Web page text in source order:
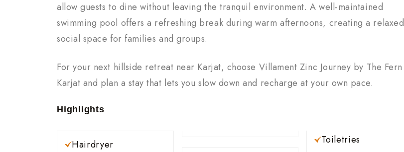
allow guests to dine without leaving the tranquil environment. A well-maintained
swimming pool offers a refreshing break during warm afternoons, creating a relaxed
social space for families and groups.
For your next hillside retreat near Karjat, choose Villament Zinc Journey by The Fern
Karjat and plan a stay that lets you slow down and recharge at your own pace.
Highlights
Hairdryer Toiletries